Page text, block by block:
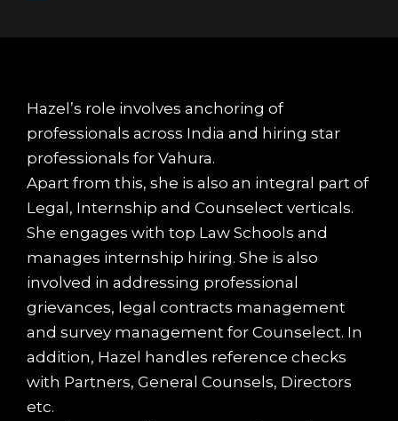
Hazel’s role involves anchoring of
professionals across India and hiring star
professionals for Vahura.
Apart from this, she is also an integral part of
Legal, Internship and Counselect verticals.
She engages with top Law Schools and
manages internship hiring. She is also
involved in addressing professional
grievances, legal contracts management
and survey management for Counselect. In
addition, Hazel handles reference checks
with Partners, General Counsels, Directors
etc.